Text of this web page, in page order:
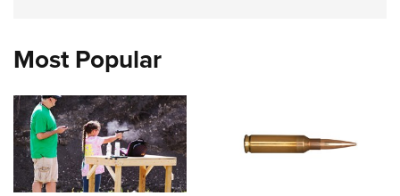
Most Popular